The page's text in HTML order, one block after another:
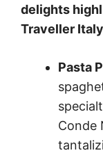
delights
Traveller
Pasta
Conde